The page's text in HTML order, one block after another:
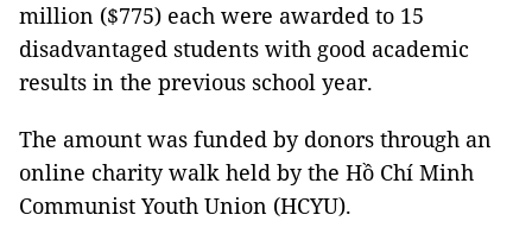
million ($775) each were awarded to 15
disadvantaged students with good academic
results in the previous school year.
The amount was funded by donors through an
online charity walk held by the Hồ Chí Minh
Communist Youth Union (HCYU).